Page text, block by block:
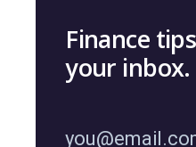
Finance
your inbox.